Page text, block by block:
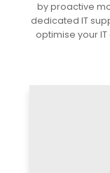
by proactive
dedicated IT
optimise your